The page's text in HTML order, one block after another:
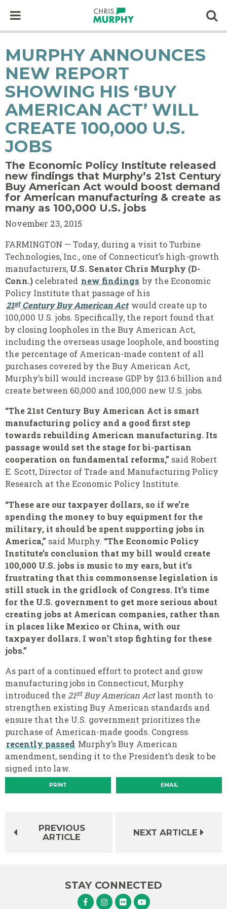
MURPHY ANNOUNCES
NEW REPORT
SHOWING HIS ‘BUY
AMERICAN ACT’ WILL
CREATE 100,000 U.S.
JOBS
The Economic Policy Institute released
new findings that Murphy’s 21st Century
Buy American Act would boost demand
for American manufacturing & create as
many as 100,000 U.S. jobs
November 23, 2015
FARMINGTON — Today, during a visit to Turbine
Technologies, Inc., one of Connecticut’s high-growth
manufacturers, U.S. Senator Chris Murphy (D-
Conn.) celebrated new findings by the Economic
Policy Institute that passage of his
21stCentury Buy American Act would create up to
100,000 U.S. jobs. Specifically, the report found that
by closing loopholes in the Buy American Act,
including the overseas usage loophole, and boosting
the percentage of American-made content of all
purchases covered by the Buy American Act,
Murphy’s bill would increase GDP by $13.6 billion and
create between 60,000 and 100,000 new U.S. jobs.
“The 21st Century Buy American Act is smart
manufacturing policy and a good first step
towards rebuilding American manufacturing. Its
passage would set the stage for bi-partisan
cooperation on fundamental reforms,” said Robert
E. Scott, Director of Trade and Manufacturing Policy
Research at the Economic Policy Institute.
“These are our taxpayer dollars, so if we’re
spending the money to buy equipment for the
military, it should be spent supporting jobs in
America,” said Murphy. “The Economic Policy
Institute’s conclusion that my bill would create
100,000 U.S. jobs is music to my ears, but it’s
frustrating that this commonsense legislation is
still stuck in the gridlock of Congress. It’s time
for the U.S. government to get more serious about
creating jobs at American companies, rather than
in places like Mexico or China, with our
taxpayer dollars. I won’t stop fighting for these
jobs.”
As part of a continued effort to protect and grow
manufacturing jobs in Connecticut, Murphy
introduced the 21stBuy American Actlast month to
strengthen existing Buy American standards and
ensure that the U.S. government prioritizes the
purchase of American-made goods. Congress
recently passed Murphy’s Buy American
amendment, sending it to the President’s desk to be
signed into law.
PRINT EMAIL
PREVIOUS
ARTICLE
NEXT ARTICLE
STAY CONNECTED
Senator Murphy Facebook
Senator Murphy Instagram
Senator Murphy Flickr
Senator Murphy Youtube